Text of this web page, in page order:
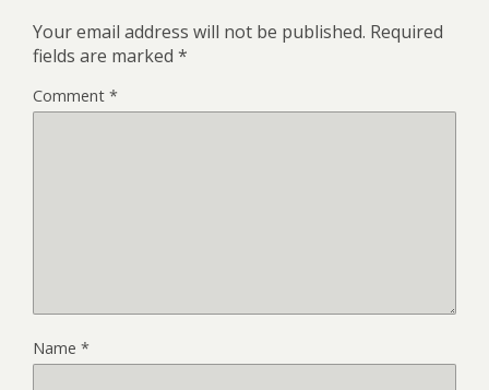
Your email address will not be published. Required
fields are marked *
Comment *
Name *